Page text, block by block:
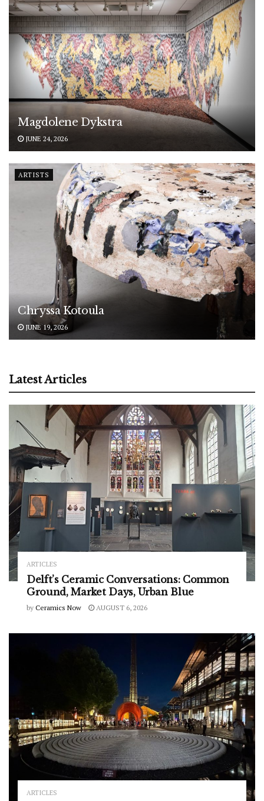
Magdolene Dykstra
JUNE 24, 2026
ARTISTS
Chryssa Kotoula
JUNE 19, 2026
Latest Articles
ARTICLES
Delft’s Ceramic Conversations: Common
Ground, Market Days, Urban Blue
by Ceramics Now AUGUST 6, 2026
ARTICLES